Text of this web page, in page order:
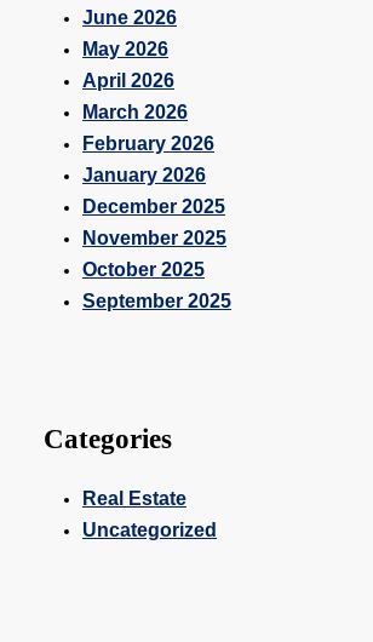
June 2026
May 2026
April 2026
March 2026
February 2026
January 2026
December 2025
November 2025
October 2025
September 2025
Categories
Real Estate
Uncategorized